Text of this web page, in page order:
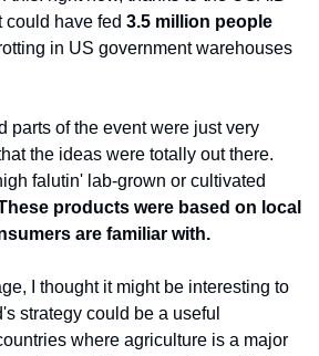
could have fed 3.5 million people
in US government warehouses
parts of the event were just very
the ideas were totally out there.
falutin' lab-grown or cultivated
products were based on local
are familiar with.
I thought it might be interesting to
strategy could be a useful
where agriculture is a major